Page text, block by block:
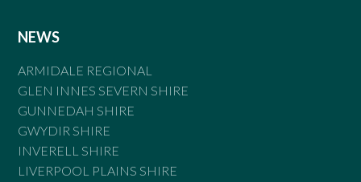
NEWS
ARMIDALE REGIONAL
GLEN INNES SEVERN SHIRE
GUNNEDAH SHIRE
GWYDIR SHIRE
INVERELL SHIRE
LIVERPOOL PLAINS SHIRE